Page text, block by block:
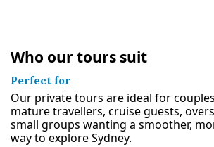
Who our tours suit
Perfect for
Our private tours are ideal for
mature travellers, cruise guests,
small groups wanting a smoother,
way to explore Sydney.